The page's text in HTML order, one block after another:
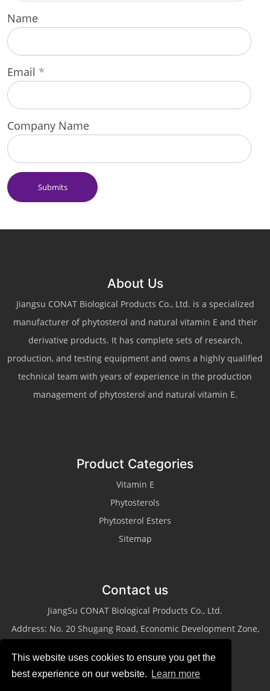
This website uses cookies to ensure you get the
best experience on our website.
Learn more
Name
Email *
Company Name
Submits
About Us
Jiangsu CONAT Biological Products Co., Ltd. is a specialized
manufacturer of phytosterol and natural vitamin E and their
derivative products. It has complete sets of research,
production, and testing equipment and owns a highly qualified
technical team with years of experience in the production
management of phytosterol and natural vitamin E.
Product Categories
Vitamin E
Phytosterols
Phytosterol Esters
Sitemap
Contact us
JiangSu CONAT Biological Products Co., Ltd.
Address: No. 20 Shugang Road, Economic Development Zone,
Tel: +86-523-87013311